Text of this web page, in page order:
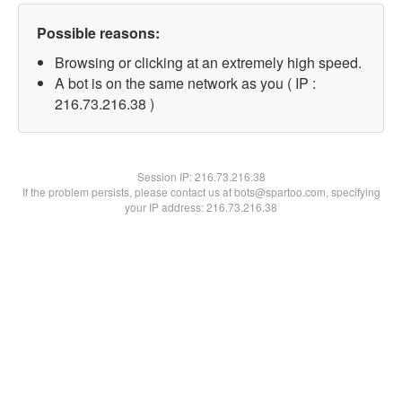
Possible reasons:
Browsing or clicking at an extremely high speed.
A bot is on the same network as you ( IP :
216.73.216.38 )
Session IP:216.73.216.38
If the problem persists, please contact us at bots@spartoo.com, specifying
your IP address: 216.73.216.38